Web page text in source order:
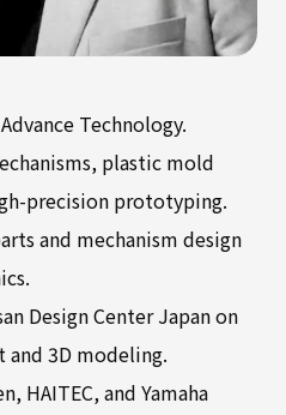
Technology.
plastic mold
precision prototyping.
and mechanism design
Design Center Japan on
and 3D modeling.
HAITEC, and Yamaha